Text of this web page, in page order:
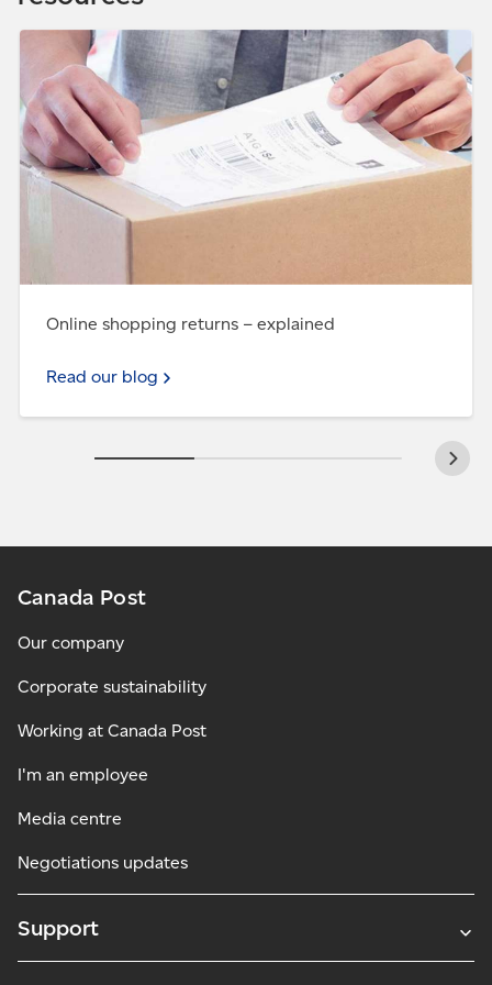
Read our blog - Online shopping returns – explained
Online shopping returns – explained
Read our blog
Canada Post
Our company
Corporate sustainability
Working at Canada Post
I'm an employee
Media centre
Negotiations updates
Support